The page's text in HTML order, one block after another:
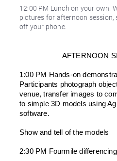
12:00 PM Lunch on your own.
pictures for afternoon
off your phone.
AFTERNOON
1:00 PM Hands-on
Participants photograph
venue, transfer images to
to simple 3D models using
software.
Show and tell of the models
2:30 PM Fourmile differencing